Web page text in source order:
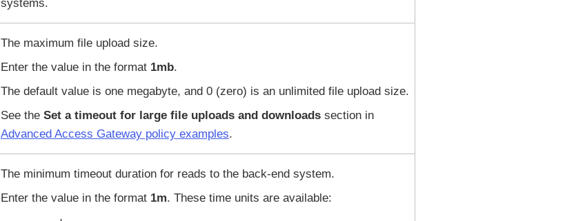
systems.
The maximum file upload size.
Enter the value in the format 1mb.
The default value is one megabyte, and 0 (zero) is an unlimited file upload size.
See the Set a timeout for large file uploads and downloadssection in
Advanced Access Gateway policy examples.
The minimum timeout duration for reads to the back-end system.
Enter the value in the format 1m. These time units are available: